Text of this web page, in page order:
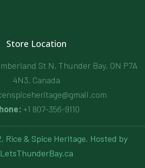
Store Location
St N, Thunder Bay, ON P7A
4N3, Canada
+1 807-356-9110
Rice & Spice Heritage. Hosted by
LetsThunderBay.ca